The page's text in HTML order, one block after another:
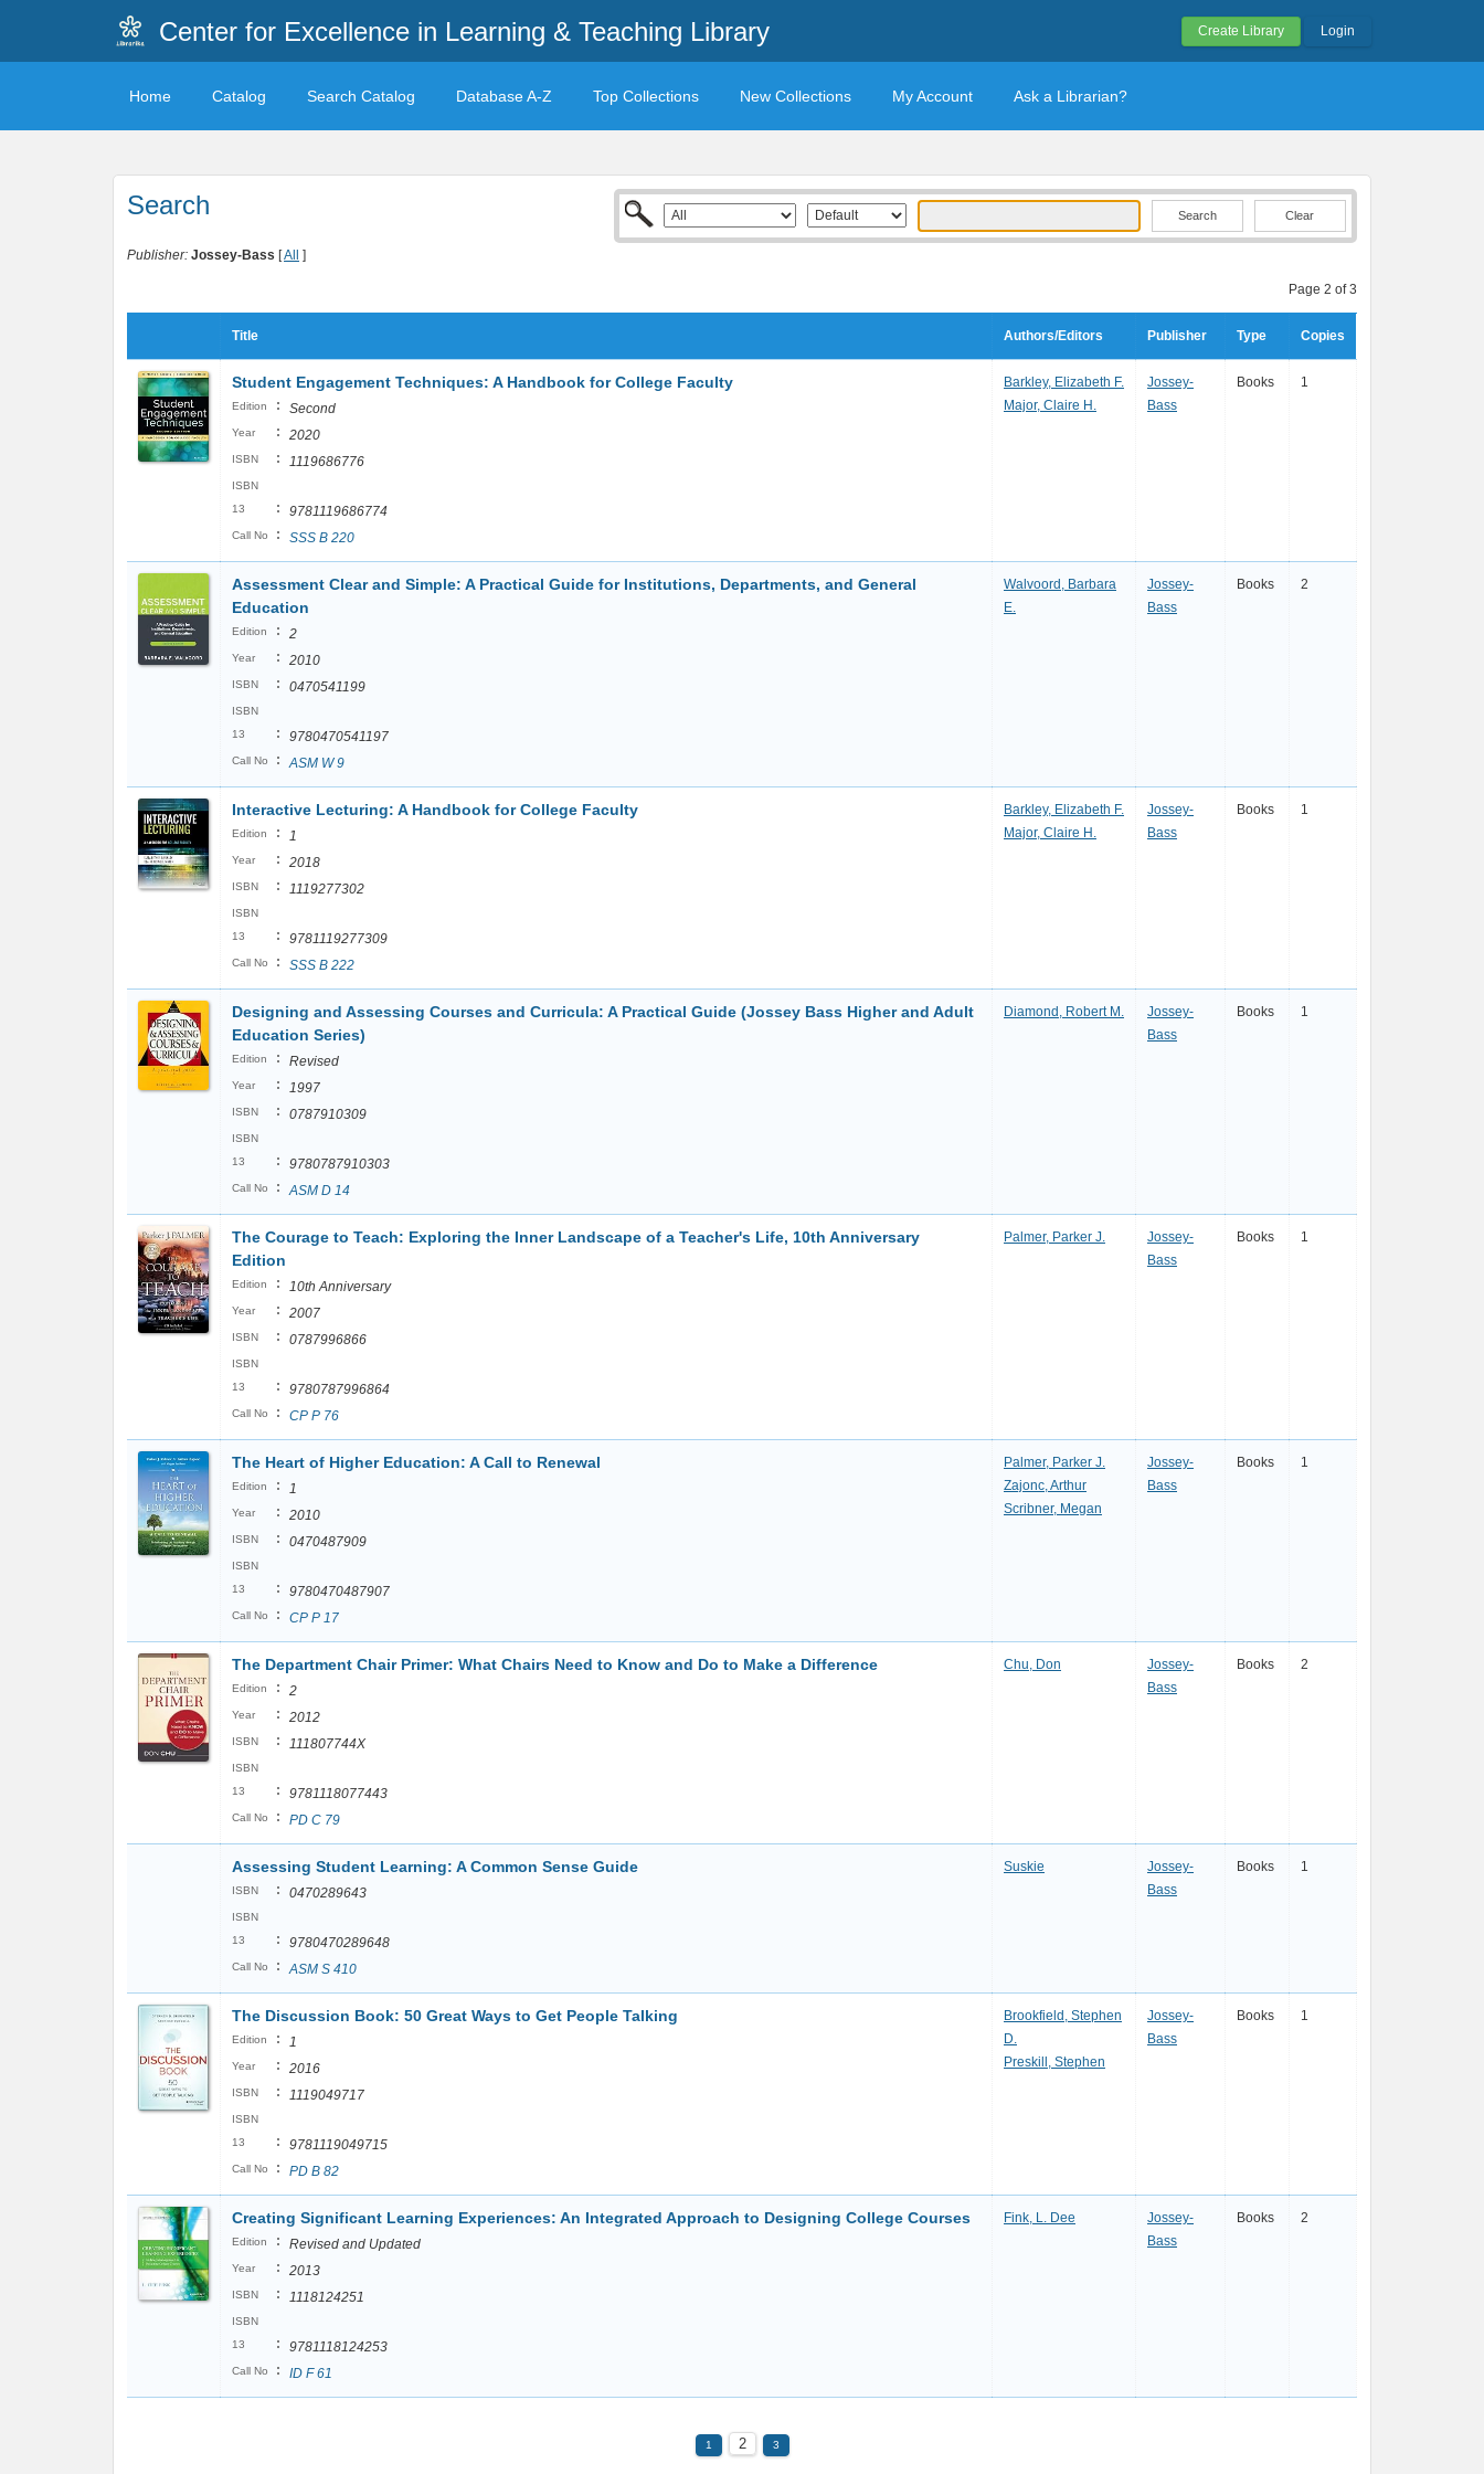
Center for Excellence in Learning & Teaching Library Create Library Login
Home Catalog Search Catalog Database A-Z Top Collections New Collections My Account Ask a Librarian?
Search Clear
Publisher: Jossey-Bass [All ]
Page 2 of 3
Title Authors/Editors Publisher Type Copies
Student Engagement Techniques: A Handbook for College Faculty
Edition : Second
Year : 2020
ISBN : 1119686776
ISBN
13
: 9781119686774
Call No : SSS B 220
Barkley, Elizabeth F.
Major, Claire H.
Jossey-
Bass
Books 1
Assessment Clear and Simple: A Practical Guide for Institutions, Departments, and General
Education
Edition : 2
Year : 2010
ISBN : 0470541199
ISBN
13
: 9780470541197
Call No : ASM W 9
Walvoord, Barbara
E.
Jossey-
Bass
Books 2
Interactive Lecturing: A Handbook for College Faculty
Edition : 1
Year : 2018
ISBN : 1119277302
ISBN
13
: 9781119277309
Call No : SSS B 222
Barkley, Elizabeth F.
Major, Claire H.
Jossey-
Bass
Books 1
Designing and Assessing Courses and Curricula: A Practical Guide (Jossey Bass Higher and Adult
Education Series)
Edition : Revised
Year : 1997
ISBN : 0787910309
ISBN
13
: 9780787910303
Call No : ASM D 14
Diamond, Robert M.
Jossey-
Bass
Books 1
The Courage to Teach: Exploring the Inner Landscape of a Teacher's Life, 10th Anniversary
Edition
Edition : 10th Anniversary
Year : 2007
ISBN : 0787996866
ISBN
13
: 9780787996864
Call No : CP P 76
Palmer, Parker J.
Jossey-
Bass
Books 1
The Heart of Higher Education: A Call to Renewal
Edition : 1
Year : 2010
ISBN : 0470487909
ISBN
13
: 9780470487907
Call No : CP P 17
Palmer, Parker J.
Zajonc, Arthur
Scribner, Megan
Jossey-
Bass
Books 1
The Department Chair Primer: What Chairs Need to Know and Do to Make a Difference
Edition : 2
Year : 2012
ISBN : 111807744X
ISBN
13
: 9781118077443
Call No : PD C 79
Chu, Don
Jossey-
Bass
Books 2
Assessing Student Learning: A Common Sense Guide
ISBN : 0470289643
ISBN
13
: 9780470289648
Call No : ASM S 410
Suskie
Jossey-
Bass
Books 1
The Discussion Book: 50 Great Ways to Get People Talking
Edition : 1
Year : 2016
ISBN : 1119049717
ISBN
13
: 9781119049715
Call No : PD B 82
Brookfield, Stephen
D.
Preskill, Stephen
Jossey-
Bass
Books 1
Creating Significant Learning Experiences: An Integrated Approach to Designing College Courses
Edition : Revised and Updated
Year : 2013
ISBN : 1118124251
ISBN
13
: 9781118124253
Call No : ID F 61
Fink, L. Dee
Jossey-
Bass
Books 2
1 2 3